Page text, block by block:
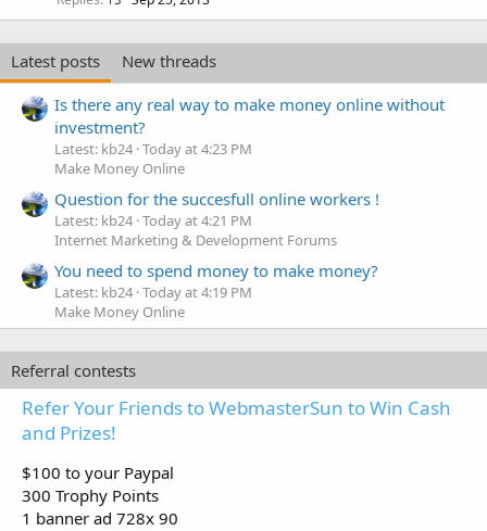
Latest posts
New threads
Is there any real way to make money online without
investment?
Latest: kb24 Today at 4:23 PM
Make Money Online
Question for the succesfull online workers !
Latest: kb24 Today at 4:21 PM
Internet Marketing & Development Forums
You need to spend money to make money?
Latest: kb24 Today at 4:19 PM
Make Money Online
Referral contests
Refer Your Friends to WebmasterSun to Win Cash
and Prizes!
$100 to your Paypal
300 Trophy Points
1 banner ad 728x 90